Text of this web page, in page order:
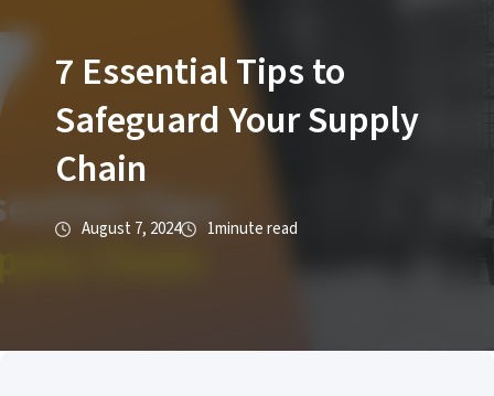
7 Essential Tips to
Safeguard Your Supply
Chain
August 7, 2024 1minute read